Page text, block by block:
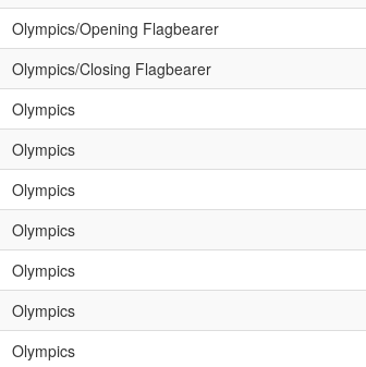
Olympics/Opening Flagbearer
Olympics/Closing Flagbearer
Olympics
Olympics
Olympics
Olympics
Olympics
Olympics
Olympics